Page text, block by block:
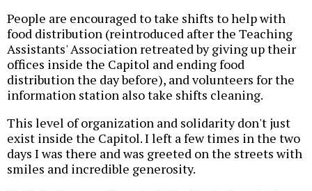
People are encouraged to take shifts to help with
food distribution (reintroduced after the Teaching
Assistants' Association retreated by giving up their
offices inside the Capitol and ending food
distribution the day before), and volunteers for the
information station also take shifts cleaning.
This level of organization and solidarity don't just
exist inside the Capitol. I left a few times in the two
days I was there and was greeted on the streets with
smiles and incredible generosity.